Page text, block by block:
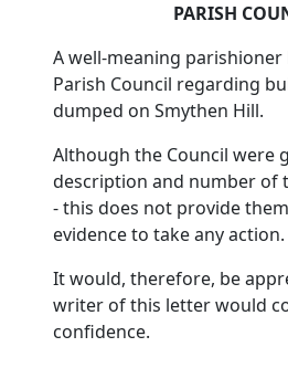
PARISH
A well-meaning
Parish Council regarding
dumped on Smythen Hill.
Although the Council were
description and number of
- this does not provide
evidence to take any action.
It would, therefore, be
writer of this letter would
confidence.